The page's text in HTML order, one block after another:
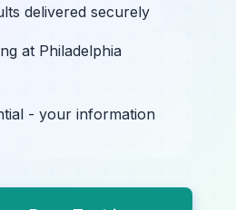
delivered securely
at Philadelphia
- your information